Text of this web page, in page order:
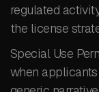
regulated
the license
Special Use
when